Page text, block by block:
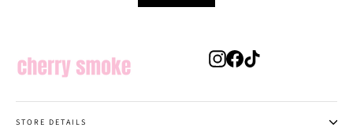
Instagram
Facebook
STORE DETAILS